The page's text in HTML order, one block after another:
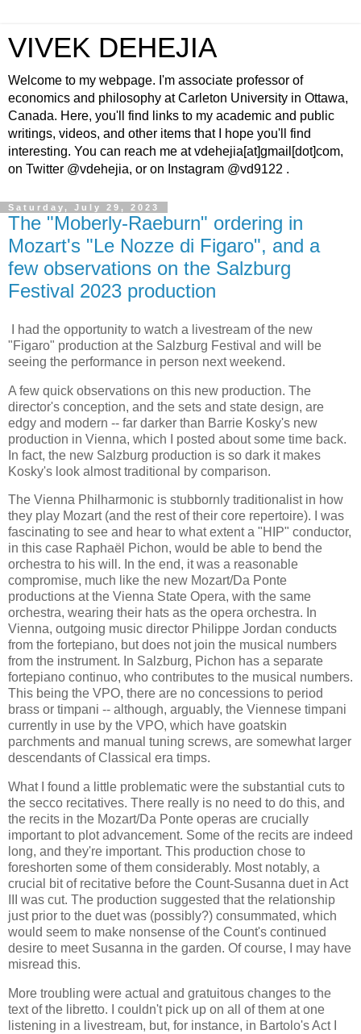
VIVEK DEHEJIA
Welcome to my webpage. I'm associate professor of
economics and philosophy at Carleton University in Ottawa,
Canada. Here, you'll find links to my academic and public
writings, videos, and other items that I hope you'll find
interesting. You can reach me at vdehejia[at]gmail[dot]com,
on Twitter @vdehejia, or on Instagram @vd9122 .
Saturday, July 29, 2023
The "Moberly-Raeburn" ordering in
Mozart's "Le Nozze di Figaro", and a
few observations on the Salzburg
Festival 2023 production
I had the opportunity to watch a livestream of the new
"Figaro" production at the Salzburg Festival and will be
seeing the performance in person next weekend.
A few quick observations on this new production. The
director's conception, and the sets and state design, are
edgy and modern -- far darker than Barrie Kosky's new
production in Vienna, which I posted about some time back.
In fact, the new Salzburg production is so dark it makes
Kosky's look almost traditional by comparison.
The Vienna Philharmonic is stubbornly traditionalist in how
they play Mozart (and the rest of their core repertoire). I was
fascinating to see and hear to what extent a "HIP" conductor,
in this case Raphaël Pichon, would be able to bend the
orchestra to his will. In the end, it was a reasonable
compromise, much like the new Mozart/Da Ponte
productions at the Vienna State Opera, with the same
orchestra, wearing their hats as the opera orchestra. In
Vienna, outgoing music director Philippe Jordan conducts
from the fortepiano, but does not join the musical numbers
from the instrument. In Salzburg, Pichon has a separate
fortepiano continuo, who contributes to the musical numbers.
This being the VPO, there are no concessions to period
brass or timpani -- although, arguably, the Viennese timpani
currently in use by the VPO, which have goatskin
parchments and manual tuning screws, are somewhat larger
descendants of Classical era timps.
What I found a little problematic were the substantial cuts to
the secco recitatives. There really is no need to do this, and
the recits in the Mozart/Da Ponte operas are crucially
important to plot advancement. Some of the recits are indeed
long, and they're important. This production chose to
foreshorten some of them considerably. Most notably, a
crucial bit of recitative before the Count-Susanna duet in Act
III was cut. The production suggested that the relationship
just prior to the duet was (possibly?) consummated, which
would seem to make nonsense of the Count's continued
desire to meet Susanna in the garden. Of course, I may have
misread this.
More troubling were actual and gratuitous changes to the
text of the libretto. I couldn't pick up on all of them at one
listening in a livestream, but, for instance, in Bartolo's Act I